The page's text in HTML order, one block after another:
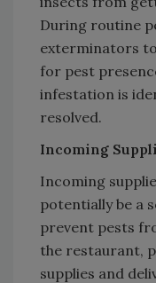
During routine
exterminators
for pest
infestation is
resolved.
Incoming
Incoming
potentially be a
prevent pests
the restaurant,
supplies and